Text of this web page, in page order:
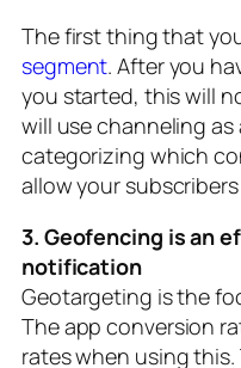
The first thing that
segment. After you
you started, this will
will use channeling
categorizing which
allow your
3. Geofencing is an
notification
Geotargeting is the
The app conversion
rates when using this.